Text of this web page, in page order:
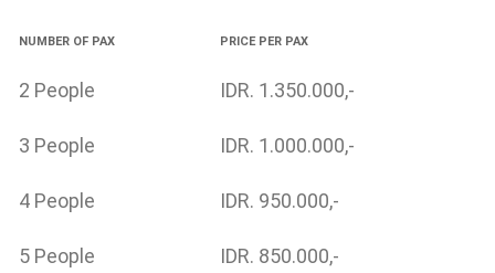
NUMBER OF PAX PRICE PER PAX
2 People IDR. 1.350.000,-
3 People IDR. 1.000.000,-
4 People IDR. 950.000,-
5 People IDR. 850.000,-